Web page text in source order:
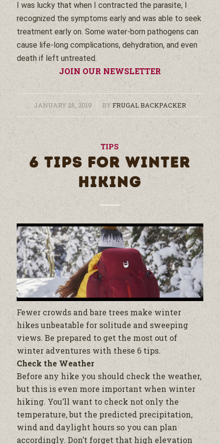
I was lucky that when I contracted the parasite, I
recognized the symptoms early and was able to seek
treatment early on. Somewater-born pathogens can
cause life-long complications, dehydration, and even
death if left untreated.
JOIN OUR NEWSLETTER
JANUARY 28, 2019
/ BYFRUGAL BACKPACKER
TIPS
6 TIPS FOR WINTER
HIKING
Fewer crowds and bare trees make winter
hikes unbeatable for solitude and sweeping
views. Be prepared to get the most out of
winter adventures with these 6 tips.
Check the Weather
Before any hike you should check the weather,
but this is even more important when winter
hiking. You’ll want to check not only the
temperature, but the predicted precipitation,
wind and daylight hours so you can plan
accordingly. Don’t forget that high elevation